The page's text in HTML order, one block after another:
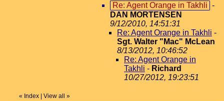
Re: Agent Orange in Takhli -
DAN MORTENSEN
9/12/2010, 14:51:31
Re: Agent Orange in Takhli -
Sgt. Walter "Mac" McLean
8/13/2012, 10:46:52
Re: Agent Orange in
Takhli - Richard
10/27/2012, 19:23:51
« Index | View all »